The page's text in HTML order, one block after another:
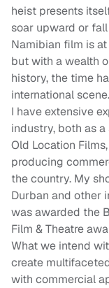
heist presents
soar upward or
Namibian film is
but with a wealth
history, the time
international scene.
I have extensive
industry, both as
Old Location
producing
the country. My
Durban and other
was awarded the
Film & Theatre
What we intend
create
with commercial